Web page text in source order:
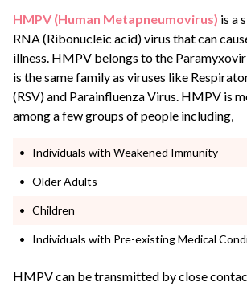
HMPV (Human Metapneumovirus) is a
RNA (Ribonucleic acid) virus that can
illness. HMPV belongs to the
is the same family as viruses like
(RSV) and Parainfluenza Virus. HMPV is
among a few groups of people including,
Individuals with Weakened Immunity
Older Adults
Children
Individuals with Pre-existing Medical
HMPV can be transmitted by close